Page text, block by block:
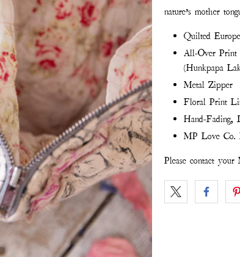
nature’s mother
Quilted
All-Over Print
(Hunkpapa
Metal Zipper
Floral Print
Hand-Fading,
MP Love Co.
Please contact